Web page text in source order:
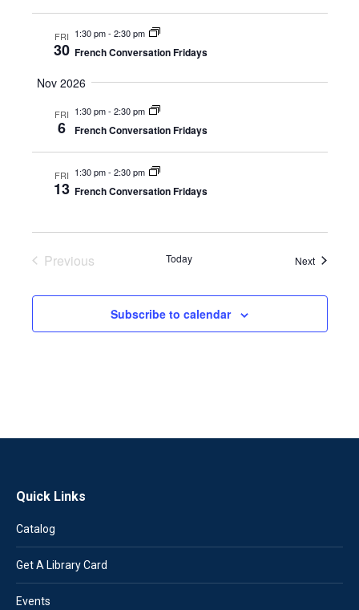
FRI
30
1:30 pm- 2:30 pm
French Conversation Fridays
Nov 2026
FRI
6
1:30 pm- 2:30 pm
French Conversation Fridays
FRI
13
1:30 pm- 2:30 pm
French Conversation Fridays
Previous
Today NextEvents
Subscribe to calendar
Quick Links
Catalog
Get A Library Card
Events